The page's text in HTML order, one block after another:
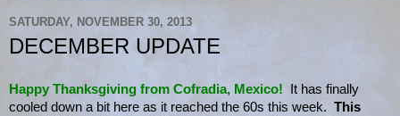
SATURDAY, NOVEMBER 30, 2013
DECEMBER UPDATE
Happy Thanksgiving from Cofradia, Mexico!
It has finally
cooled down a bit here as it reached the 60s this week. This